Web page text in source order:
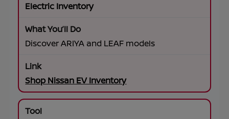
Electric Inventory
Discover ARIYA and LEAF models
Shop Nissan EV Inventory